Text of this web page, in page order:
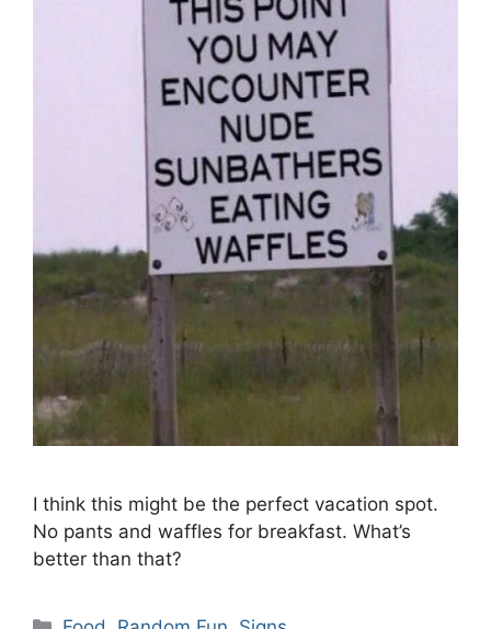
I think this might be the perfect vacation spot.
No pants and waffles for breakfast. What’s
better than that?
Categories